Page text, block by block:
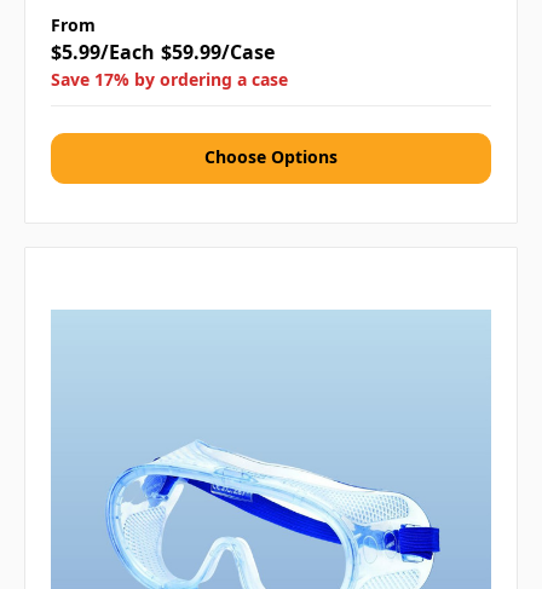
From
$5.99/Each $59.99/Case
Save 17% by ordering a case
Choose Options